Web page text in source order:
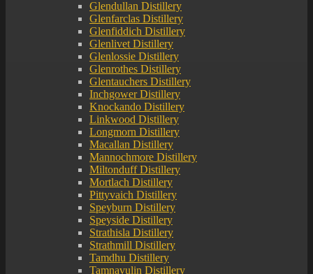
Glendullan Distillery
Glenfarclas Distillery
Glenfiddich Distillery
Glenlivet Distillery
Glenlossie Distillery
Glenrothes Distillery
Glentauchers Distillery
Inchgower Distillery
Knockando Distillery
Linkwood Distillery
Longmorn Distillery
Macallan Distillery
Mannochmore Distillery
Miltonduff Distillery
Mortlach Distillery
Pittyvaich Distillery
Speyburn Distillery
Speyside Distillery
Strathisla Distillery
Strathmill Distillery
Tamdhu Distillery
Tamnavulin Distillery